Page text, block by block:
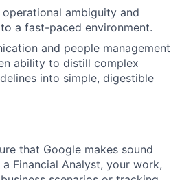
ambiguity and
a fast-paced environment.
and people management
ability to distill complex
into simple, digestible
that Google makes sound
Financial Analyst, your work,